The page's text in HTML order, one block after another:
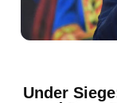
Under